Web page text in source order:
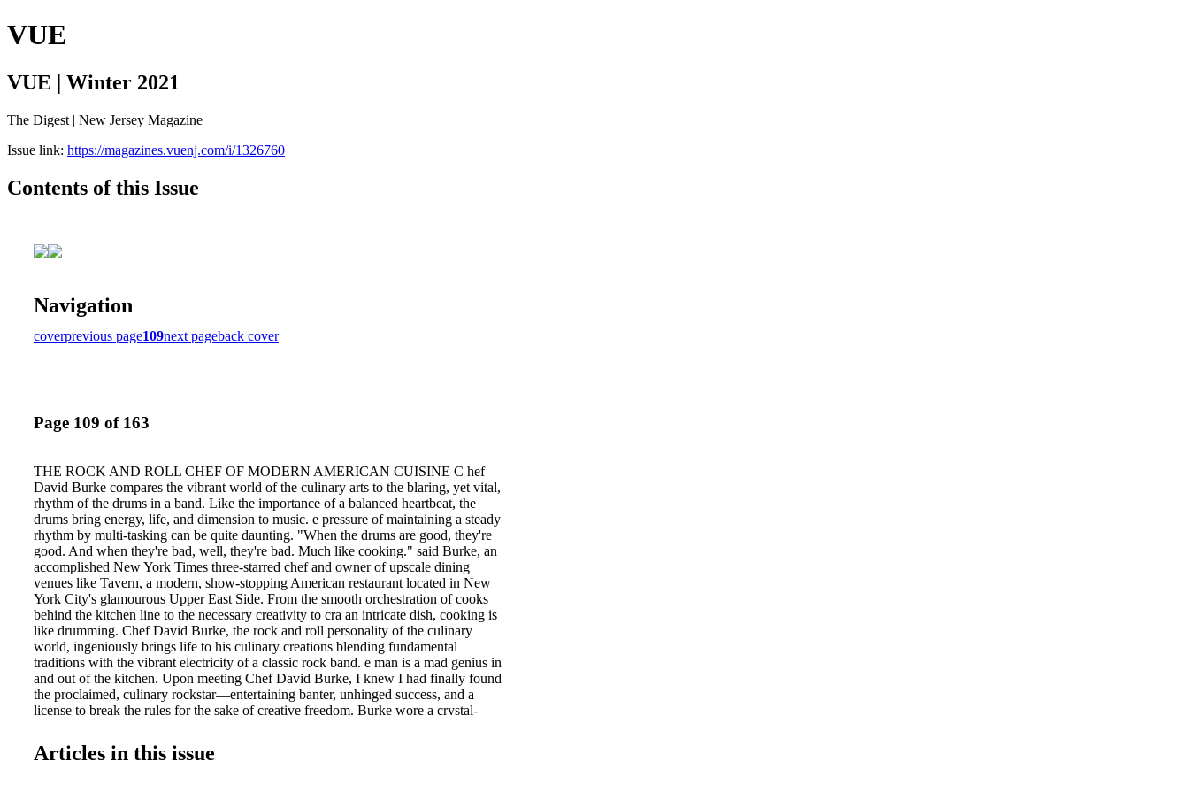
VUE
VUE | Winter 2021
The Digest | New Jersey Magazine
Issue link: https://magazines.vuenj.com/i/1326760
Contents of this Issue
Navigation
coverprevious page109next pageback cover
Page 109 of 163
THE ROCK AND ROLL CHEF OF MODERN AMERICAN CUISINE C hef
David Burke compares the vibrant world of the culinary arts to the blaring, yet vital,
rhythm of the drums in a band. Like the importance of a balanced heartbeat, the
drums bring energy, life, and dimension to music. e pressure of maintaining a steady
rhythm by multi-tasking can be quite daunting. "When the drums are good, they're
good. And when they're bad, well, they're bad. Much like cooking." said Burke, an
accomplished New York Times three-starred chef and owner of upscale dining
venues like Tavern, a modern, show-stopping American restaurant located in New
York City's glamourous Upper East Side. From the smooth orchestration of cooks
behind the kitchen line to the necessary creativity to cra an intricate dish, cooking is
like drumming. Chef David Burke, the rock and roll personality of the culinary
world, ingeniously brings life to his culinary creations blending fundamental
traditions with the vibrant electricity of a classic rock band. e man is a mad genius in
and out of the kitchen. Upon meeting Chef David Burke, I knew I had finally found
the proclaimed, culinary rockstar—entertaining banter, unhinged success, and a
license to break the rules for the sake of creative freedom. Burke wore a crystal-
expected a jolly presence. But, instead, I found a youthful flare glowing in a lifetime
of wisdom on food, culture, people, and just life. BY KARLO STA. CRUZ THE
Articles in this issue